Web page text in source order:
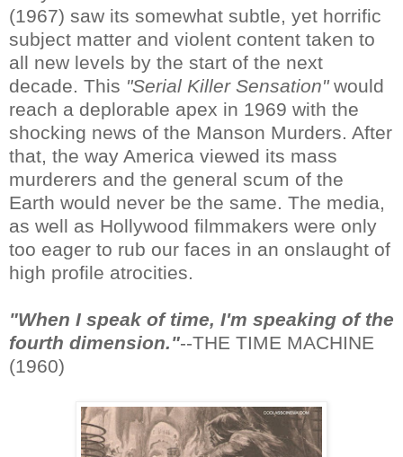
(1967) saw its somewhat subtle, yet horrific
subject matter and violent content taken to
all new levels by the start of the next
decade. This "Serial Killer Sensation"would
reach a deplorable apex in 1969 with the
shocking news of the Manson Murders. After
that, the way America viewed its mass
murderers and the general scum of the
Earth would never be the same. The media,
as well as Hollywood filmmakers were only
too eager to rub our faces in an onslaught of
high profile atrocities.
"When I speak of time, I'm speaking of the
fourth dimension."--THE TIME MACHINE
(1960)